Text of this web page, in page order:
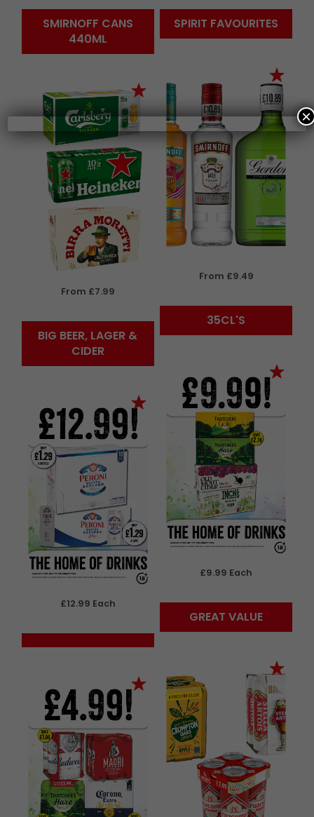
SMIRNOFF CANS
440ML
SPIRIT FAVOURITES
From £9.49
35CL'S
From £7.99
BIG BEER, LAGER &
CIDER
£9.99 Each
GREAT VALUE
£12.99 Each
×